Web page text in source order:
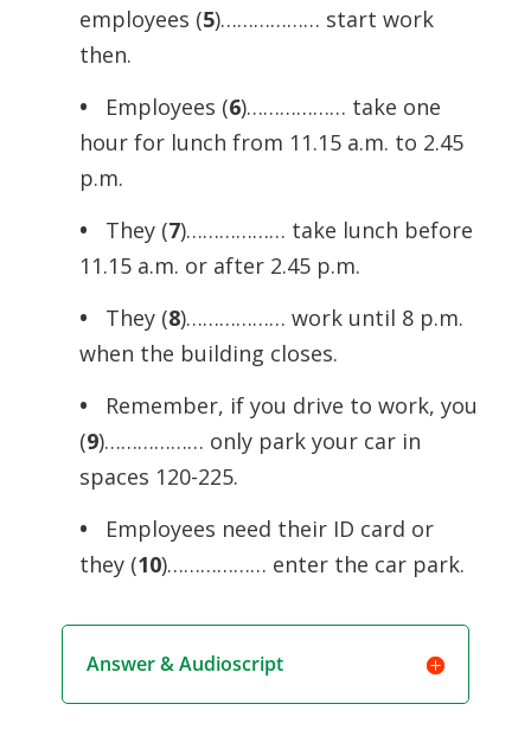
employees (5)……………… start work
then.
• Employees (6)……………… take one
hour for lunch from 11.15 a.m. to 2.45
p.m.
• They (7)……………… take lunch before
11.15 a.m. or after 2.45 p.m.
• They (8)……………… work until 8 p.m.
when the building closes.
• Remember, if you drive to work, you
(9)……………… only park your car in
spaces 120-225.
• Employees need their ID card or
they (10)……………… enter the car park.
Answer & Audioscript